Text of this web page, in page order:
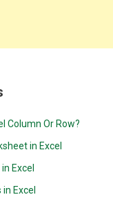
Column Or Row?
in Excel
Excel
Excel